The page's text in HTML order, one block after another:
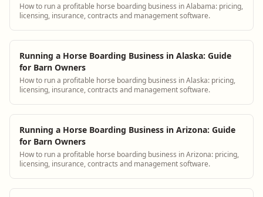
How to run a profitable horse boarding business in Alabama: pricing,
licensing, insurance, contracts and management software.
Running a Horse Boarding Business in Alaska: Guide
for Barn Owners
How to run a profitable horse boarding business in Alaska: pricing,
licensing, insurance, contracts and management software.
Running a Horse Boarding Business in Arizona: Guide
for Barn Owners
How to run a profitable horse boarding business in Arizona: pricing,
licensing, insurance, contracts and management software.